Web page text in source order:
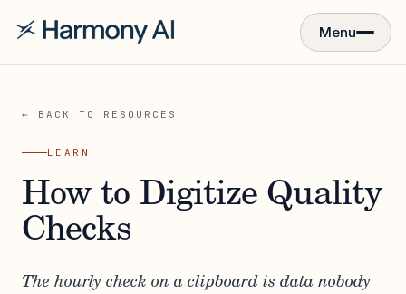
Menu
← BACK TO RESOURCES
LEARN
How to Digitize Quality
Checks
The hourly check on a clipboard is data nobody